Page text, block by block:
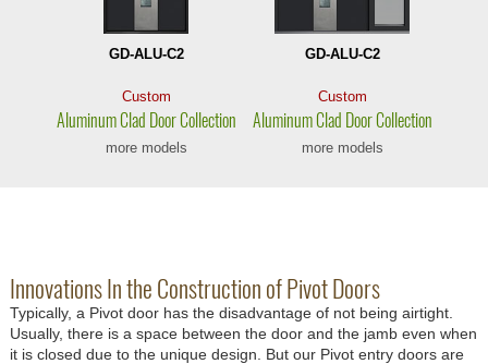
GD-ALU-C2
Custom
Aluminum Clad Door Collection
more models
GD-ALU-C2
Custom
Aluminum Clad Door Collection
more models
Innovations In the Construction of Pivot Doors
Typically, a Pivot door has the disadvantage of not being airtight.
Usually, there is a space between the door and the jamb even when
it is closed due to the unique design. But our Pivot entry doors are